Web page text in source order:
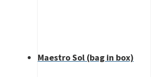
Maestro Sol (bag in box)